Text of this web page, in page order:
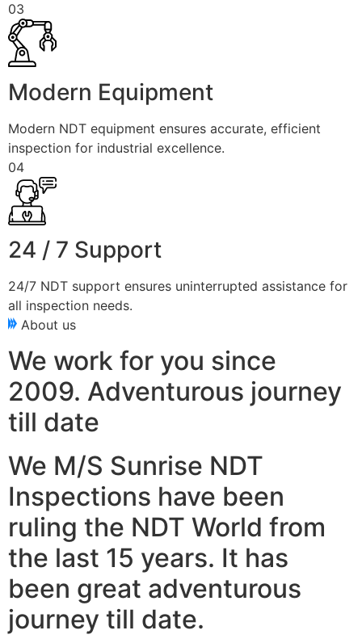
03
Modern Equipment
Modern NDT equipment ensures accurate, efficient
inspection for industrial excellence.
04
24 / 7 Support
24/7 NDT support ensures uninterrupted assistance for
all inspection needs.
About us
We work for you since
2009. Adventurous journey
till date
We M/S Sunrise NDT
Inspections have been
ruling the NDT World from
the last 15 years. It has
been great adventurous
journey till date.